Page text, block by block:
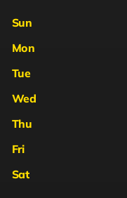
Sun
Mon
Tue
Wed
Thu
Fri
Sat